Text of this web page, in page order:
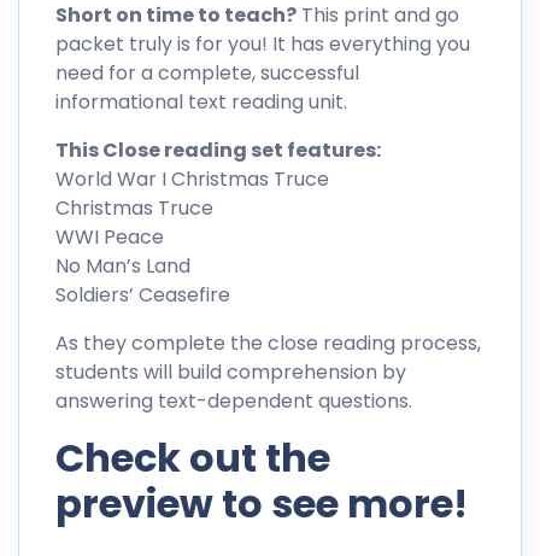
Short on time to teach? This print and go
packet truly is for you! It has everything you
need for a complete, successful
informational text reading unit.
This Close reading set features:
World War I Christmas Truce
Christmas Truce
WWI Peace
No Man’s Land
Soldiers’ Ceasefire
As they complete the close reading process,
students will build comprehension by
answering text-dependent questions.
Check out the
preview to see more!